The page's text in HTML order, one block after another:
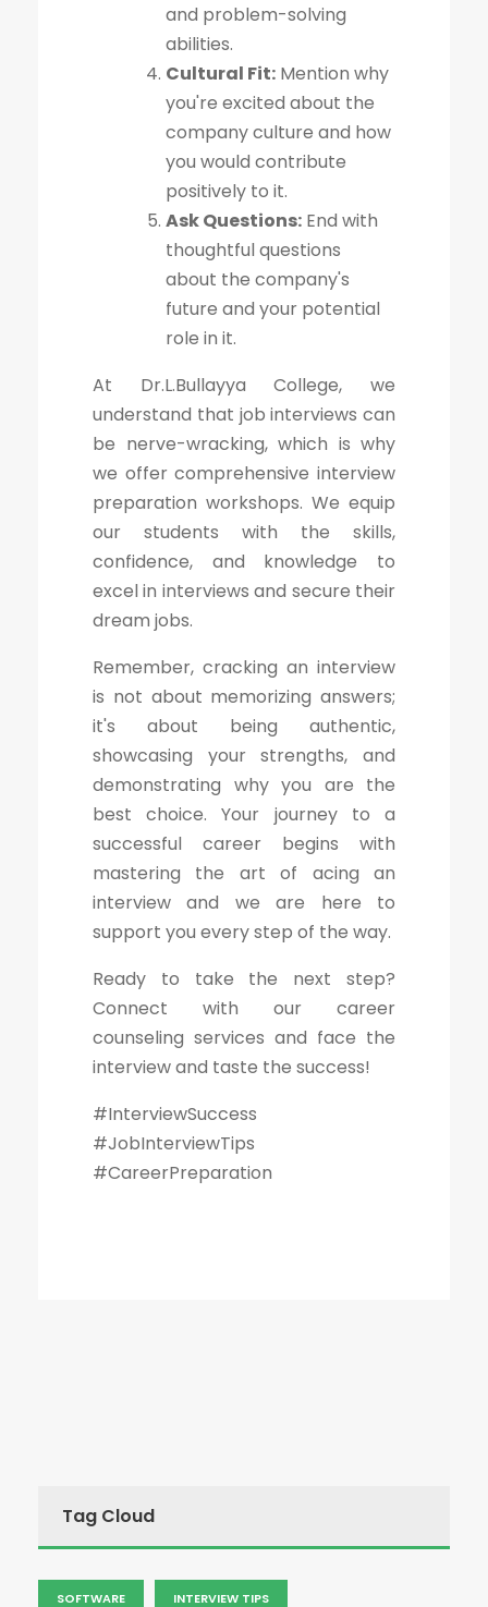
and problem-solving
abilities.
Cultural Fit: Mention why
you're excited about the
company culture and how
you would contribute
positively to it.
Ask Questions: End with
thoughtful questions
about the company's
future and your potential
role in it.
At Dr.L.Bullayya College, we
understand that job interviews can
be nerve-wracking, which is why
we offer comprehensive interview
preparation workshops. We equip
our students with the skills,
confidence, and knowledge to
excel in interviews and secure their
dream jobs.
Remember, cracking an interview
is not about memorizing answers;
it's about being authentic,
showcasing your strengths, and
demonstrating why you are the
best choice. Your journey to a
successful career begins with
mastering the art of acing an
interview and we are here to
support you every step of the way.
Ready to take the next step?
Connect with our career
counseling services and face the
interview and taste the success!
#InterviewSuccess
#JobInterviewTips
#CareerPreparation
Tag Cloud
SOFTWARE INTERVIEW TIPS